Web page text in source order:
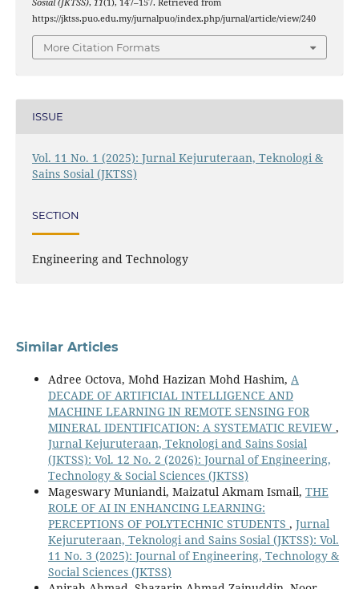
Sosial (JKTSS), 11(1), 147–157. Retrieved from
https://jktss.puo.edu.my/jurnalpuo/index.php/jurnal/article/view/240
More Citation Formats
ISSUE
Vol. 11 No. 1 (2025): Jurnal Kejuruteraan, Teknologi &
Sains Sosial (JKTSS)
SECTION
Engineering and Technology
Similar Articles
Adree Octova, Mohd Hazizan Mohd Hashim, A
DECADE OF ARTIFICIAL INTELLIGENCE AND
MACHINE LEARNING IN REMOTE SENSING FOR
MINERAL IDENTIFICATION: A SYSTEMATIC REVIEW ,
Jurnal Kejuruteraan, Teknologi and Sains Sosial
(JKTSS): Vol. 12 No. 2 (2026): Journal of Engineering,
Technology & Social Sciences (JKTSS)
Mageswary Muniandi, Maizatul Akmam Ismail, THE
ROLE OF AI IN ENHANCING LEARNING:
PERCEPTIONS OF POLYTECHNIC STUDENTS , Jurnal
Kejuruteraan, Teknologi and Sains Sosial (JKTSS): Vol.
11 No. 3 (2025): Journal of Engineering, Technology &
Social Sciences (JKTSS)